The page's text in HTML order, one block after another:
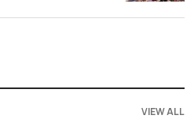
VIEW ALL